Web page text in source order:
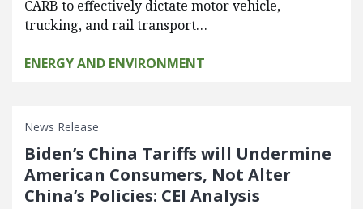
CARB to effectively dictate motor vehicle,
trucking, and rail transport…
ENERGY AND ENVIRONMENT
News Release
Biden’s China Tariffs will Undermine
American Consumers, Not Alter
China’s Policies: CEI Analysis